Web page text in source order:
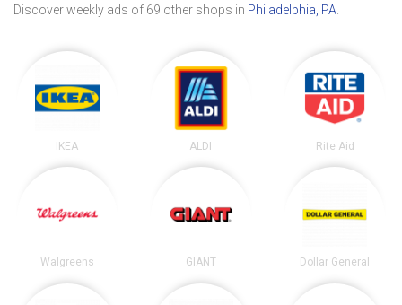
Discover weekly ads of 69 other shops in Philadelphia, PA
IKEA ALDI Rite Aid
Walgreens GIANT Dollar General